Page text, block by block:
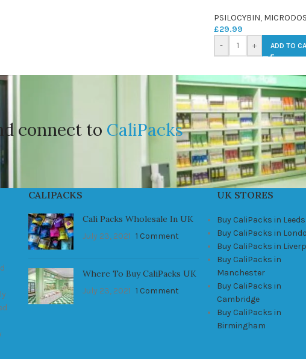
PSILOCYBIN,
£29.99
-
+ ADD TO
connect to CaliPacks
CALIPACKS
Cali Packs Wholesale In UK
July 23, 2021 1 Comment
Where To Buy CaliPacks UK
July 23, 2021 1 Comment
UK STORES
Buy CaliPacks in Leeds
Buy CaliPacks in
Buy CaliPacks in
Buy CaliPacks in
Manchester
Buy CaliPacks in
Cambridge
Buy CaliPacks in
Birmingham